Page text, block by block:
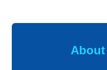
About